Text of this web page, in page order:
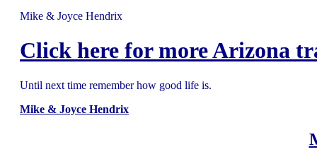
Mike & Joyce Hendrix
Click here for more Arizona
Until next time remember how good life is.
Mike & Joyce Hendrix